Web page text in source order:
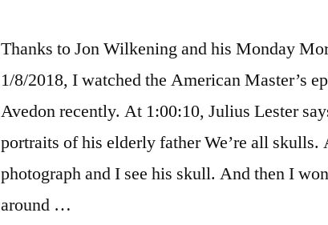
Thanks to Jon Wilkening and his Monday
1/8/2018, I watched the American Master’s
Avedon recently. At 1:00:10, Julius Lester
portraits of his elderly father We’re all skulls.
photograph and I see his skull. And then I
around …